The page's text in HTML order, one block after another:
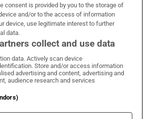
Times on WhatsApp
Irish Times on Facebook
Irish Times on X
Irish Times on LinkedIn
Irish Times on Instagram
Terms & Conditions
Cookie Information
consent is provided by you to the storage of
and/or to the access of information
device, use legitimate interest to further
data.
collect and use data
data. Actively scan device
Store and/or access information
advertising and content, advertising and
audience research and services